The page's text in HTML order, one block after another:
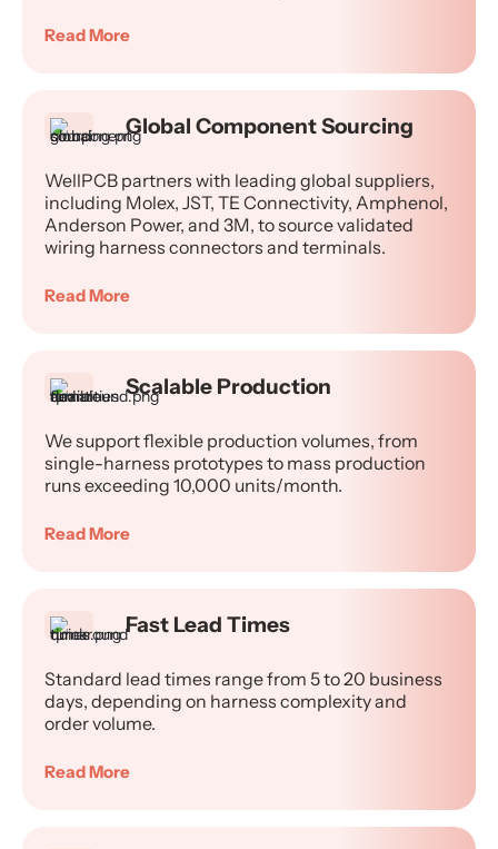
Read More
Global Component Sourcing
WellPCB partners with leading global suppliers,
including Molex, JST, TE Connectivity, Amphenol,
Anderson Power, and 3M, to source validated
wiring harness connectors and terminals.
Read More
Scalable Production
We support flexible production volumes, from
single-harness prototypes to mass production
runs exceeding 10,000 units/month.
Read More
Fast Lead Times
Standard lead times range from 5 to 20 business
days, depending on harness complexity and
order volume.
Read More